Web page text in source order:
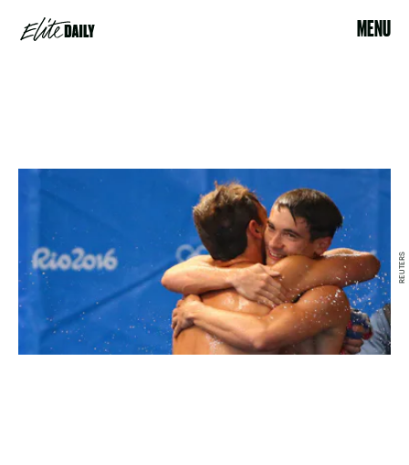
MENU
REUTERS